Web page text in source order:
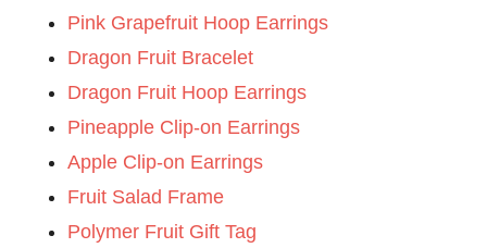
Pink Grapefruit Hoop Earrings
Dragon Fruit Bracelet
Dragon Fruit Hoop Earrings
Pineapple Clip-on Earrings
Apple Clip-on Earrings
Fruit Salad Frame
Polymer Fruit Gift Tag